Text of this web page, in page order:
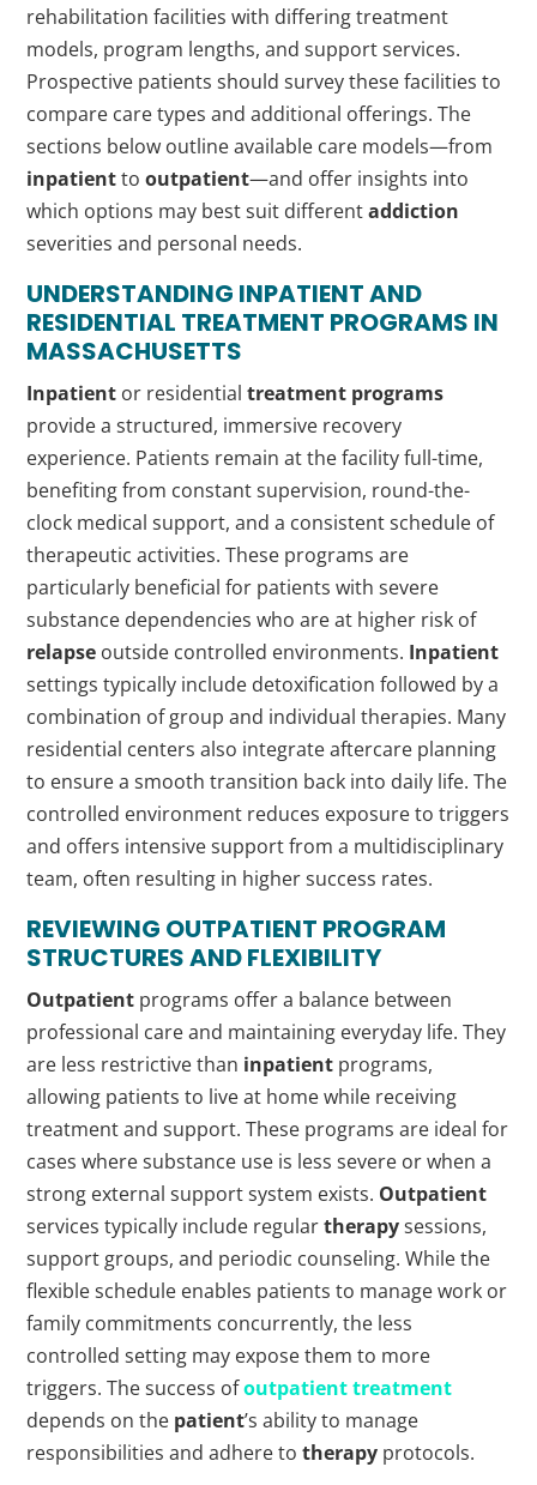
rehabilitation facilities with differing treatment
models, program lengths, and support services.
Prospective patients should survey these facilities to
compare care types and additional offerings. The
sections below outline available care models—from
inpatienttooutpatient—and offer insights into
which options may best suit differentaddiction
severities and personal needs.
UNDERSTANDING INPATIENTAND
RESIDENTIAL TREATMENT PROGRAMS IN
MASSACHUSETTS
Inpatient or residentialtreatment programs
provide a structured, immersive recovery
experience. Patients remain at the facility full-time,
benefiting from constant supervision, round-the-
clock medical support, and a consistent schedule of
therapeutic activities. These programs are
particularly beneficial for patients with severe
substance dependencies who are at higher risk of
relapse outside controlled environments. Inpatient
settings typically include detoxification followed by a
combination of group and individual therapies. Many
residential centers also integrate aftercare planning
to ensure a smooth transition back into daily life. The
controlled environment reduces exposure to triggers
and offers intensive support from a multidisciplinary
team, often resulting in higher success rates.
REVIEWING OUTPATIENT PROGRAM
STRUCTURES AND FLEXIBILITY
Outpatient programs offer a balance between
professional care and maintaining everyday life. They
are less restrictive than inpatient programs,
allowing patients to live at home while receiving
treatment and support. These programs are ideal for
cases where substance use is less severe or when a
strong external support system exists. Outpatient
services typically include regulartherapysessions,
support groups, and periodic counseling. While the
flexible schedule enables patients to manage work or
family commitments concurrently, the less
controlled setting may expose them to more
triggers. The success ofoutpatient treatment
depends on the patient’s ability to manage
responsibilities and adhere totherapy protocols.